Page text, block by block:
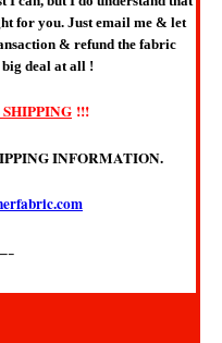
for you. Just email me & let
& refund the fabric
deal at all !
!!!
INFORMATION.